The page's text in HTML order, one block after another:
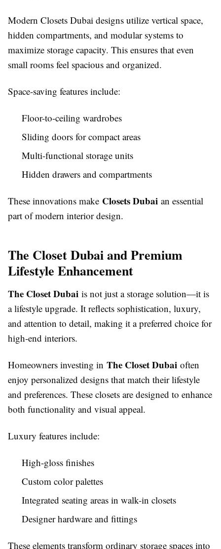
Modern Closets Dubai designs utilize vertical space,
hidden compartments, and modular systems to
maximize storage capacity. This ensures that even
small rooms feel spacious and organized.
Space-saving features include:
Floor-to-ceiling wardrobes
Sliding doors for compact areas
Multi-functional storage units
Hidden drawers and compartments
These innovations make Closets Dubai an essential
part of modern interior design.
The Closet Dubai and Premium
Lifestyle Enhancement
The Closet Dubai is not just a storage solution—it is
a lifestyle upgrade. It reflects sophistication, luxury,
and attention to detail, making it a preferred choice for
high-end interiors.
Homeowners investing in The Closet Dubai often
enjoy personalized designs that match their lifestyle
and preferences. These closets are designed to enhance
both functionality and visual appeal.
Luxury features include:
High-gloss finishes
Custom color palettes
Integrated seating areas in walk-in closets
Designer hardware and fittings
These elements transform ordinary storage spaces into